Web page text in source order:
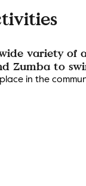
variety
Zumba to
in the